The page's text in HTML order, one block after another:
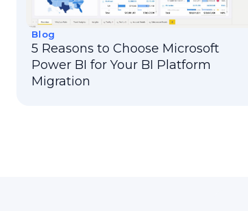
Blog
5 Reasons to Choose Microsoft
Power BI for Your BI Platform
Migration